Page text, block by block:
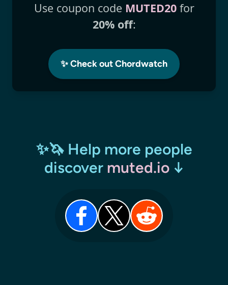
Use coupon code MUTED20for
20% off:
✨ Check out Chordwatch
✨🦄 Help more people
discover muted.io↓